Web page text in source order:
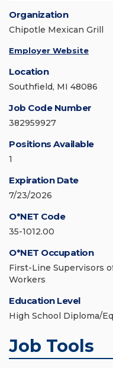
Organization
Chipotle Mexican Grill
Employer Website
Location
Southfield, MI 48086
Job Code Number
382959927
Positions Available
1
Expiration Date
7/23/2026
O*NET Code
35-1012.00
O*NET Occupation
First-Line Supervisors
Workers
Education Level
High School Diploma/
Job Tools